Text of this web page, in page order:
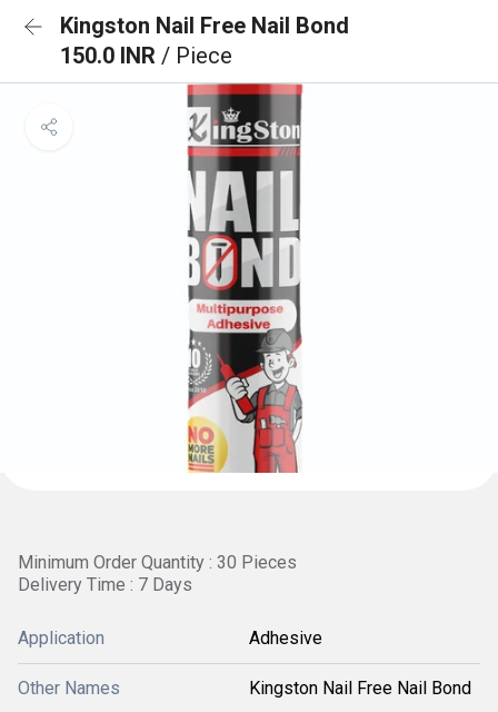
Kingston Nail Free Nail Bond
150.0 INR / Piece
Minimum Order Quantity : 30 Pieces
Delivery Time : 7 Days
Application Adhesive
Other Names Kingston Nail Free Nail Bond